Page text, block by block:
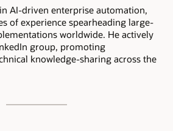
AI-driven enterprise automation,
of experience spearheading large-
worldwide. He actively
group, promoting
knowledge-sharing across the